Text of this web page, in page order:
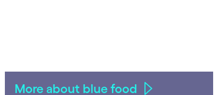
More about blue food